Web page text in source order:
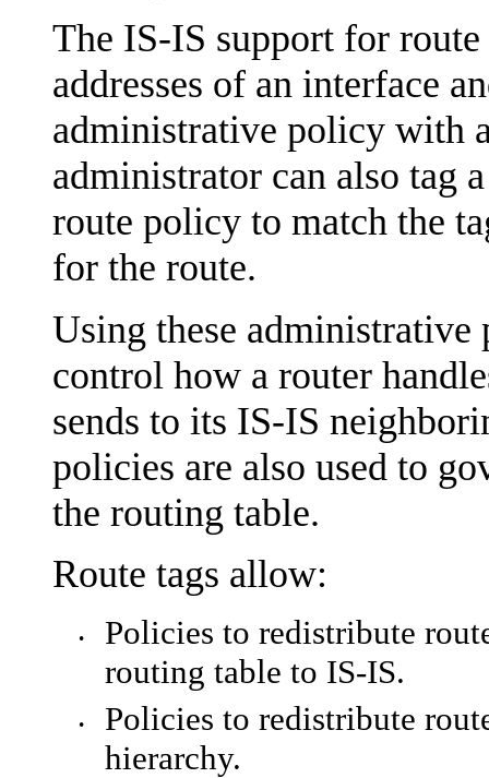
The IS-IS support for
addresses of an interface
administrative policy with
administrator can also tag
route policy to match the
for the route.
Using these
control how a router
sends to its IS-IS
policies are also used to
the routing table.
Route tags allow:
•
Policies to redistribute
routing table to IS-IS.
•
Policies to redistribute
hierarchy.